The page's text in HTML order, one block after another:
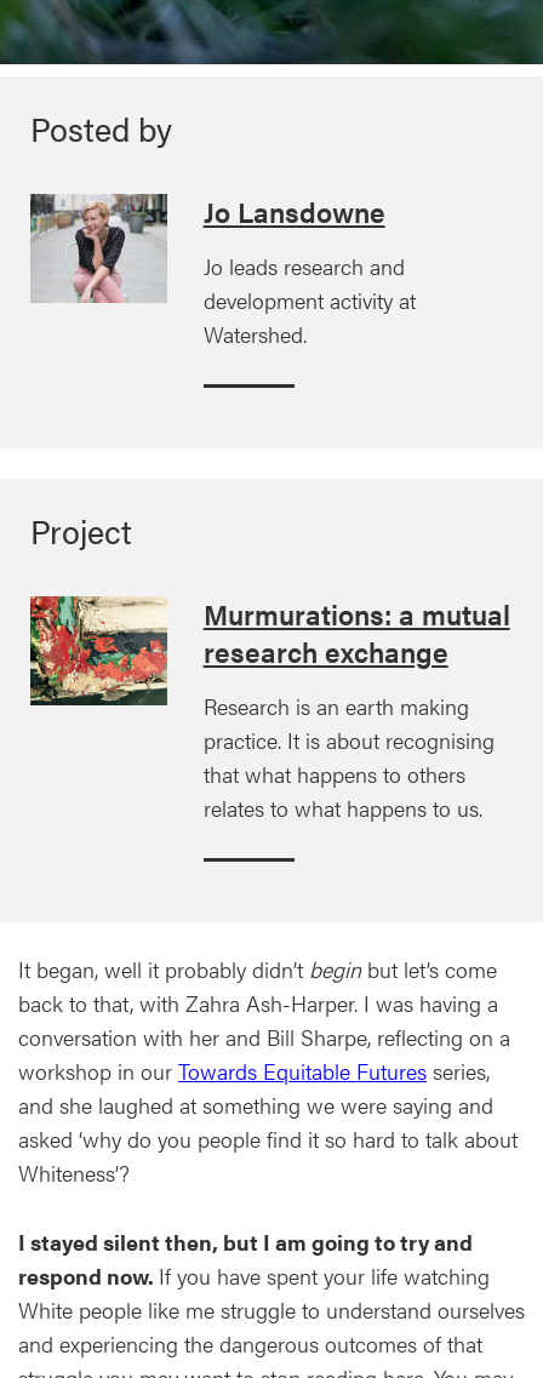
Posted by
Jo Lansdowne
Jo leads research and
development activity at
Watershed.
Project
Murmurations: a mutual
research exchange
Research is an earth making
practice. It is about recognising
that what happens to others
relates to what happens to us.
It began, well it probably didn’t beginbut let’s come
back to that, with Zahra Ash-Harper. I was having a
conversation with her and Bill Sharpe, reflecting on a
workshop in our Towards Equitable Futures series,
and she laughed at something we were saying and
asked ‘why do you people find it so hard to talk about
Whiteness’?
I stayed silent then, but I am going to try and
respond now. If you have spent your life watching
White people like me struggle to understand ourselves
and experiencing the dangerous outcomes of that